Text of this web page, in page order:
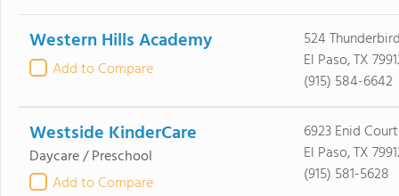
Western Hills Academy
Add to Compare
524
El Paso, TX
(915) 584-6642
Westside KinderCare
Daycare / Preschool
Add to Compare
6923 Enid Court
El Paso, TX
(915) 581-5628